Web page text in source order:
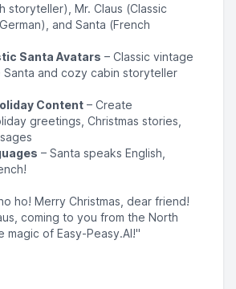
storyteller), Mr. Claus (Classic
and Santa (French
Santa Avatars – Classic vintage
Santa and cozy cabin storyteller
Content – Create
greetings, Christmas stories,
– Santa speaks English,
ho! Merry Christmas, dear friend!
coming to you from the North
magic of Easy-Peasy.AI!"